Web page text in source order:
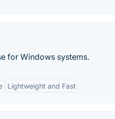
for Windows systems.
Lightweight and Fast